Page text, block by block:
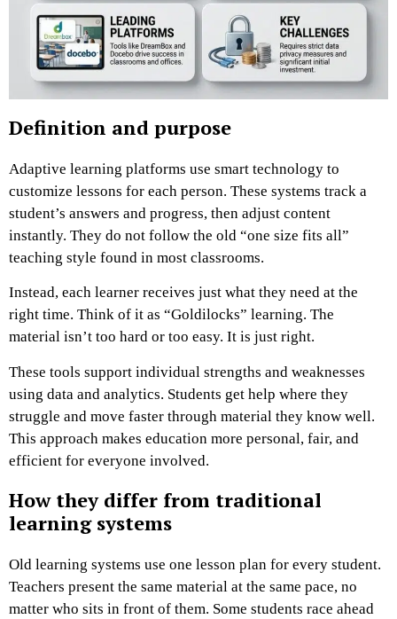
Definition and purpose
Adaptive learning platforms use smart technology to
customize lessons for each person. These systems track a
student’s answers and progress, then adjust content
instantly. They do not follow the old “one size fits all”
teaching style found in most classrooms.
Instead, each learner receives just what they need at the
right time. Think of it as “Goldilocks” learning. The
material isn’t too hard or too easy. It is just right.
These tools support individual strengths and weaknesses
using data and analytics. Students get help where they
struggle and move faster through material they know well.
This approach makes education more personal, fair, and
efficient for everyone involved.
How they differ from traditional
learning systems
Old learning systems use one lesson plan for every student.
Teachers present the same material at the same pace, no
matter who sits in front of them. Some students race ahead